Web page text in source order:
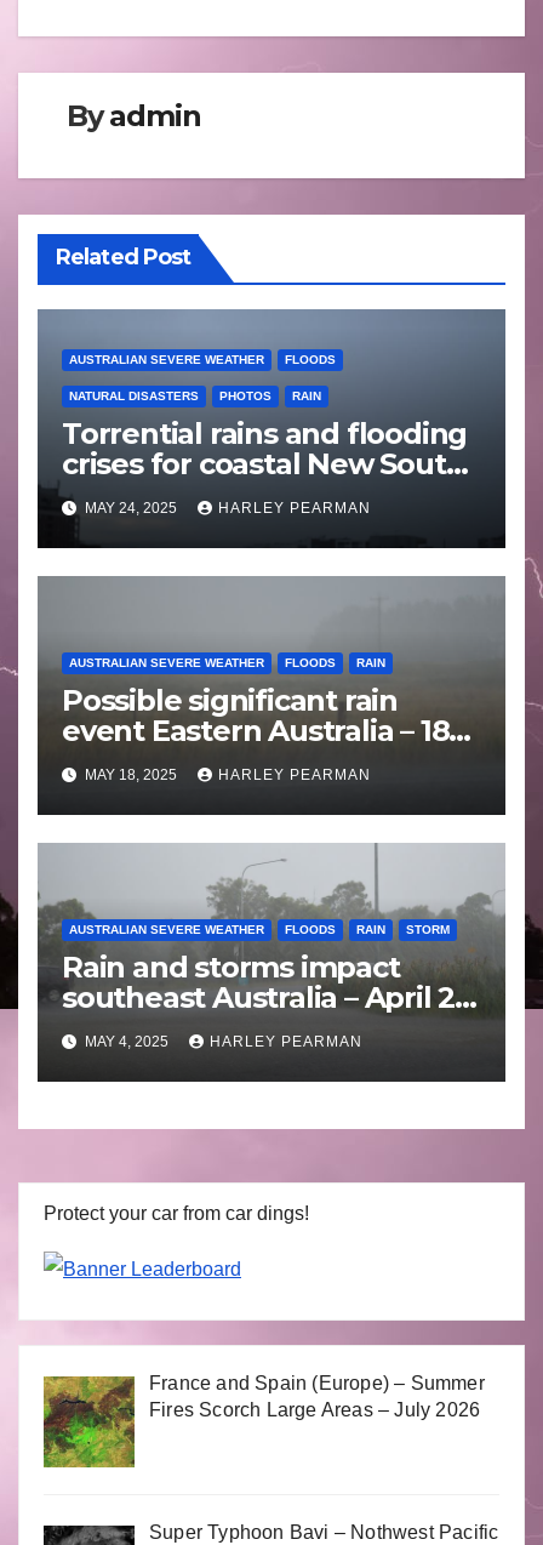
Byadmin
Related Post
AUSTRALIAN SEVERE WEATHER FLOODS
NATURAL DISASTERS PHOTOS RAIN
Torrential rains and flooding
crises for coastal New South
Wales – 19 to 24 May 2025
MAY 24, 2025 HARLEY PEARMAN
AUSTRALIAN SEVERE WEATHER FLOODS RAIN
Possible significant rain
event Eastern Australia – 18
to 25 May 2025
MAY 18, 2025 HARLEY PEARMAN
AUSTRALIAN SEVERE WEATHER FLOODS RAIN STORM
Rain and storms impact
southeast Australia – April 25
to April 30 2025
MAY 4, 2025 HARLEY PEARMAN
Protect your car from car dings!
France and Spain (Europe) – Summer
Fires Scorch Large Areas – July 2026
Super Typhoon Bavi – Nothwest Pacific